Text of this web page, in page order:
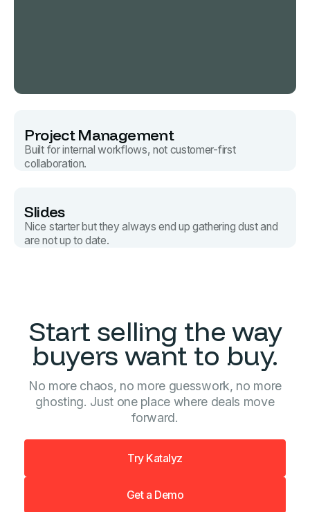
Project Management
Built for internal workflows, not customer-first
collaboration.
Slides
Nice starter but they always end up gathering dust and
are not up to date.
Start selling the way
buyers want to buy.
No more chaos, no more guesswork, no more
ghosting. Just one place where deals move
forward.
Try Katalyz
Get a Demo